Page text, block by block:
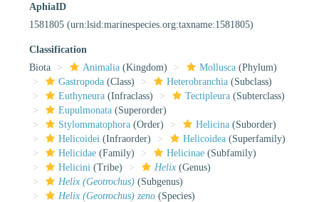
AphiaID
1581805 (urn:lsid:marinespecies.org:taxname:1581805)
Classification
Biota
Animalia (Kingdom) Mollusca (Phylum)
Gastropoda (Class) Heterobranchia (Subclass)
Euthyneura (Infraclass) Tectipleura (Subterclass)
Eupulmonata (Superorder)
Stylommatophora (Order) Helicina (Suborder)
Helicoidei (Infraorder) Helicoidea (Superfamily)
Helicidae (Family) Helicinae (Subfamily)
Helicini (Tribe) Helix (Genus)
Helix (Geotrochus) (Subgenus)
Helix (Geotrochus) zeno (Species)